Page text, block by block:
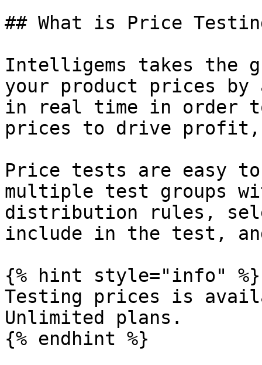
## What is Price
Intelligems takes the
your product prices
in real time in order
prices to drive profit,
Price tests are easy
multiple test groups
distribution rules,
include in the test,
{% hint style="info" %}
Testing prices is
Unlimited plans.
{% endhint %}